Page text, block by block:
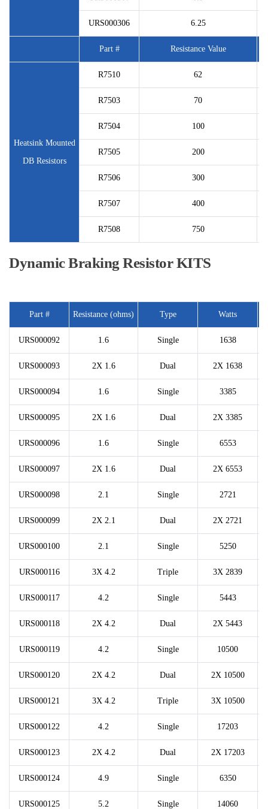
URS000306 6.25
Part # Resistance Value
Heatsink Mounted
DB Resistors
R7510 62
R7503 70
R7504 100
R7505 200
R7506 300
R7507 400
R7508 750
Dynamic Braking Resistor KITS
Part # Resistance (ohms) Type Watts
URS000092 1.6 Single 1638
URS000093 2X 1.6 Dual 2X 1638
URS000094 1.6 Single 3385
URS000095 2X 1.6 Dual 2X 3385
URS000096 1.6 Single 6553
URS000097 2X 1.6 Dual 2X 6553
URS000098 2.1 Single 2721
URS000099 2X 2.1 Dual 2X 2721
URS000100 2.1 Single 5250
URS000116 3X 4.2 Triple 3X 2839
URS000117 4.2 Single 5443
URS000118 2X 4.2 Dual 2X 5443
URS000119 4.2 Single 10500
URS000120 2X 4.2 Dual 2X 10500
URS000121 3X 4.2 Triple 3X 10500
URS000122 4.2 Single 17203
URS000123 2X 4.2 Dual 2X 17203
URS000124 4.9 Single 6350
URS000125 5.2 Single 14060